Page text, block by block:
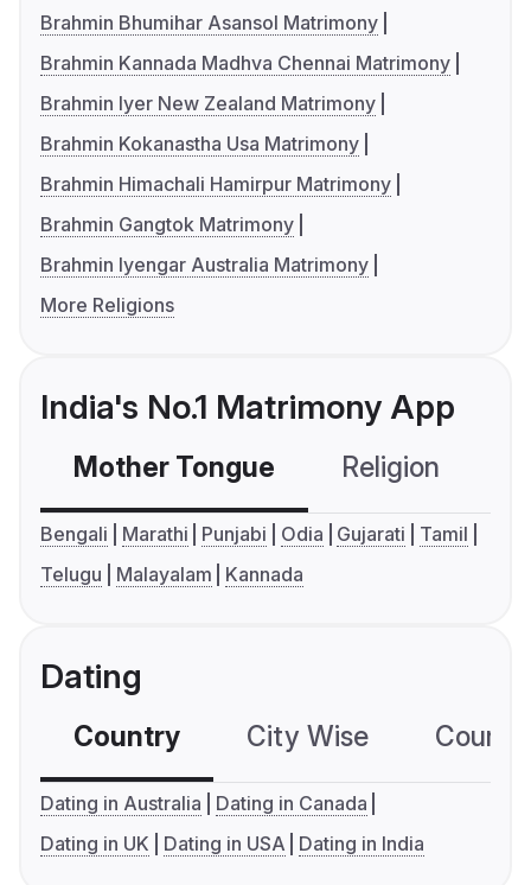
Brahmin Bhumihar Asansol Matrimony
Brahmin Kannada Madhva Chennai Matrimony
Brahmin Iyer New Zealand Matrimony
Brahmin Kokanastha Usa Matrimony
Brahmin Himachali Hamirpur Matrimony
Brahmin Gangtok Matrimony
Brahmin Iyengar Australia Matrimony
More Religions
India's No.1 Matrimony App
Mother Tongue Religion
Bengali Marathi Punjabi Odia Gujarati
Tamil
Telugu
Malayalam Kannada
Dating
Country City Wise
Dating in Australia
Dating in Canada
Dating in UK
Dating in USA Dating in India